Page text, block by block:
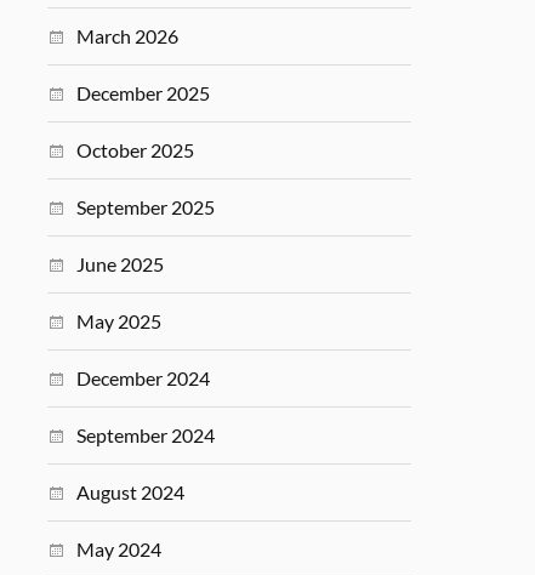
March 2026
December 2025
October 2025
September 2025
June 2025
May 2025
December 2024
September 2024
August 2024
May 2024